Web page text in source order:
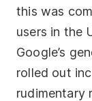
this was
users in the
Google’s
rolled out
rudimentary